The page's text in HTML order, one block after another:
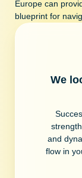
Europe can
blueprint for
We
and
flow in